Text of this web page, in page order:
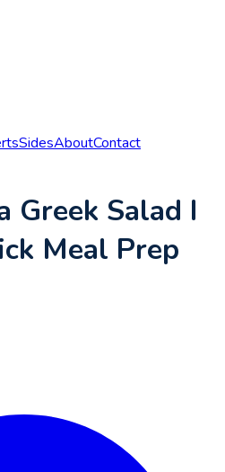
SidesAboutContact
Greek Salad I
Meal Prep